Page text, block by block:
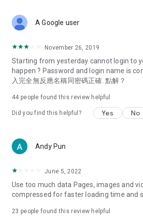
Deals & Discounts – Gathering the latest
spring/summer promotions, hotel buffet
deals, clearance sales, and online
Food – Introducing affordable options
vegetarian options, along with
try restaurants in Hong Kong and
Women's Section – Beauty editors unbox
cosmetics and skincare products, share
(Hong Kong dramas, Japanese dramas,
American dramas, new Netflix series),
trending topics in the city.
A Google user
November 26, 2019
Starting from yesterday cannot login to
happen ? Password and login name is
入完全無反應名稱同密碼正確. 點解？
44 people found this review helpful
Did you find this helpful? Yes No
Andy Pun
June 5, 2022
Use too much data Pages, images and
compressed for faster loading time and
23 people found this review helpful